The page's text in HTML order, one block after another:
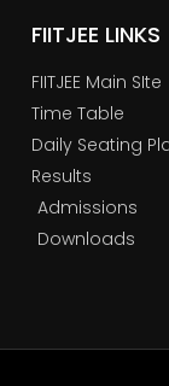
FIITJEE LINKS
FIITJEE Main SIte
Time Table
Daily Seating
Results
Admissions
Downloads